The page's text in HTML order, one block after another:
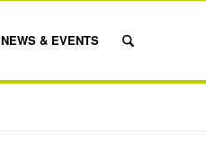
NEWS & EVENTS